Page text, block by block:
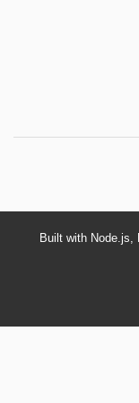
Built with Node.js,